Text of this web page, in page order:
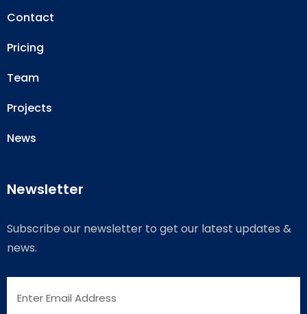
Contact
Pricing
Team
Projects
News
Newsletter
Subscribe our newsletter to get our latest updates &
news.